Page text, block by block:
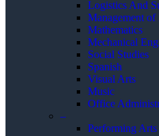
Logistics And
Management of
Mathematics
Mechanical
Social Studies
Spanish
Visual Arts
Music
Office
–
Performing Arts